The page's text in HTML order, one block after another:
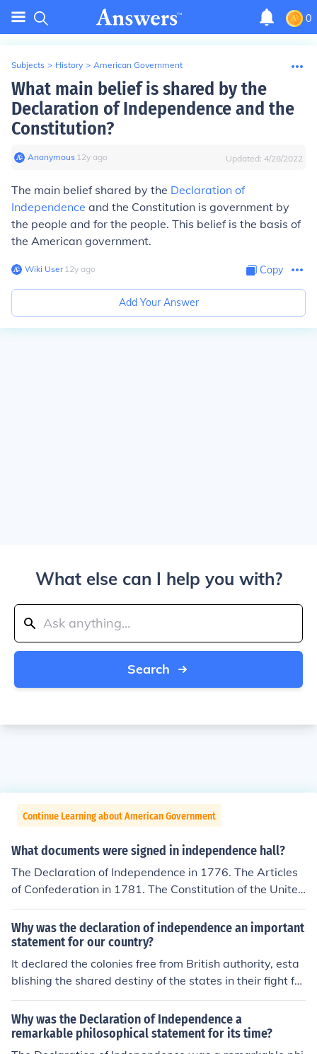
0
Subjects > History > American Government
What main belief is shared by the
Declaration of Independence and the
Constitution?
Anonymous∙ 12y ago Updated: 4/28/2022
The main belief shared by the Declaration of
Independence and the Constitution is government by
the people and for the people. This belief is the basis of
the American government.
Wiki User∙12y ago Copy
Add Your Answer
What else can I help you with?
Search
Continue Learning about American Government
What documents were signed in independence hall?
The Declaration of Independence in 1776. The Articles
of Confederation in 1781. The Constitution of the United
States was drafted in Independence Hall in 1783. It wa
s not signed because to become effective it had to be ra
tified by the states.
Why was the declaration of independence an important
statement for our country?
It declared the colonies free from British authority, esta
blishing the shared destiny of the states in their fight for
self government.
Why was the Declaration of Independence a
remarkable philosophical statement for its time?